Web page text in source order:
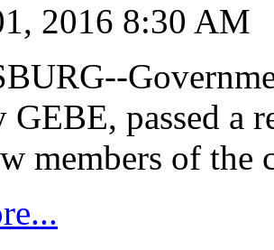
2016 8:30 AM
GEBE, passed a
members of the